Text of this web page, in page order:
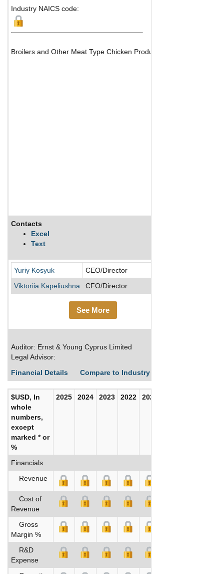
Industry NAICS code:
Broilers and Other Meat Type Chicken Production
Contacts
Excel
Text
Yuriy Kosyuk
CEO/Director
Viktoriia Kapeliushna
CFO/Director
See More
Auditor: Ernst & Young Cyprus Limited
Legal Advisor:
Financial Details
Compare to Industry Averages
$USD, In
whole
numbers,
except
marked * or
%
2025 2024 2023 2022 2021
Financials
Revenue
Cost of
Revenue
Gross
Margin %
R&D
Expense